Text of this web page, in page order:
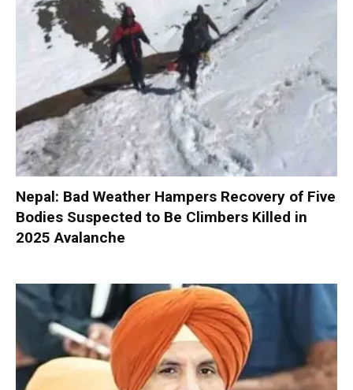
Nepal: Bad Weather Hampers Recovery of Five
Bodies Suspected to Be Climbers Killed in
2025 Avalanche